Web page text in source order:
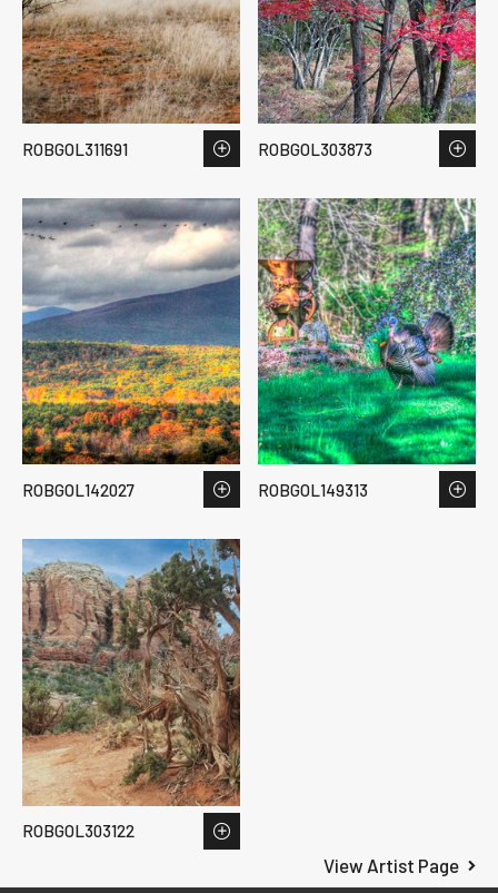
View Artist Page
ROBGOL311691 ROBGOL303873
ROBGOL142027 ROBGOL149313
ROBGOL303122